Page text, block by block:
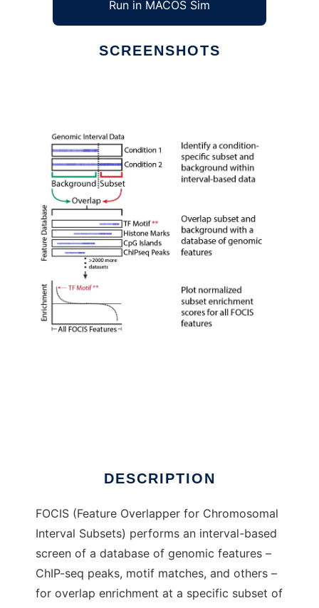
Run in MACOS Sim
SCREENSHOTS
DESCRIPTION
FOCIS (Feature Overlapper for Chromosomal
Interval Subsets) performs an interval-based
screen of a database of genomic features –
ChIP-seq peaks, motif matches, and others –
for overlap enrichment at a specific subset of